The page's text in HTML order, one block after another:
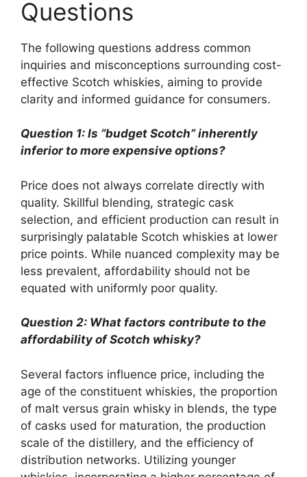
Questions
The following questions address common
inquiries and misconceptions surrounding cost-
effective Scotch whiskies, aiming to provide
clarity and informed guidance for consumers.
Question 1: Is “budget Scotch” inherently
inferior to more expensive options?
Price does not always correlate directly with
quality. Skillful blending, strategic cask
selection, and efficient production can result in
surprisingly palatable Scotch whiskies at lower
price points. While nuanced complexity may be
less prevalent, affordability should not be
equated with uniformly poor quality.
Question 2: What factors contribute to the
affordability of Scotch whisky?
Several factors influence price, including the
age of the constituent whiskies, the proportion
of malt versus grain whisky in blends, the type
of casks used for maturation, the production
scale of the distillery, and the efficiency of
distribution networks. Utilizing younger